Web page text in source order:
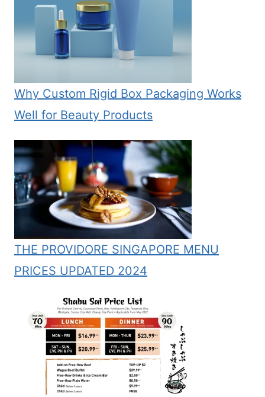
Why Custom Rigid Box Packaging Works
Well for Beauty Products
THE PROVIDORE SINGAPORE MENU
PRICES UPDATED 2024